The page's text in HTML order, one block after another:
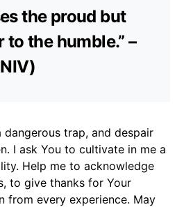
the proud but
the humble.” –
dangerous trap, and despair
I ask You to cultivate in me a
Help me to acknowledge
to give thanks for Your
from every experience. May